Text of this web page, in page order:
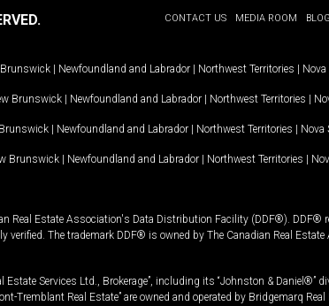
CONTACT US MEDIA ROOM BLOG
| Newfoundland and Labrador | Northwest Territories | Nova
Brunswick | Newfoundland and Labrador | Northwest Territories |
| Newfoundland and Labrador | Northwest Territories | Nova
Brunswick | Newfoundland and Labrador | Northwest Territories |
Estate Association's Data Distribution Facility (DDF®). DDF®
The trademark DDF® is owned by The Canadian Real
Services Ltd., Brokerage”, including its “Johnston & Daniel®”
Tremblant Real Estate” are owned and operated by Bridgemarq